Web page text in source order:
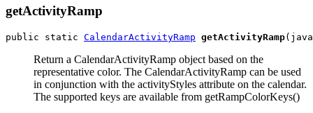
getActivityRamp
public static CalendarActivityRamp getActivityRamp
Return a CalendarActivityRamp object based on the
representative color. The CalendarActivityRamp can be used
in conjunction with the activityStyles attribute on the calendar.
The supported keys are available from getRampColorKeys()